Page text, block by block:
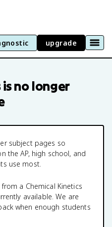
upgrade
is no longer
subject pages so
the AP, high school, and
use most.
a Chemical Kinetics
available. We are
when enough students